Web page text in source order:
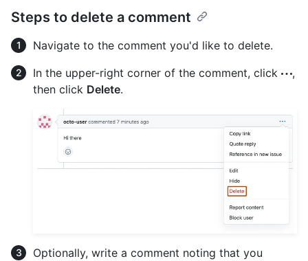
Steps to delete a comment
Navigate to the comment you'd like to delete.
In the upper-right corner of the comment, click
,
then click Delete.
Optionally, write a comment noting that you